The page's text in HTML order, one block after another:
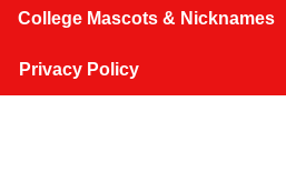
College Mascots & Nicknames
Privacy Policy